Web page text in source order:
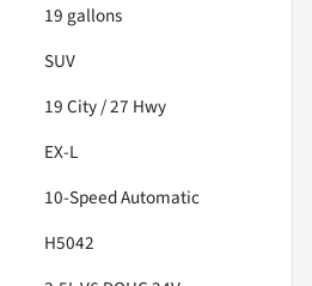
19 gallons
SUV
19City /27 Hwy
EX-L
10-Speed Automatic
H5042